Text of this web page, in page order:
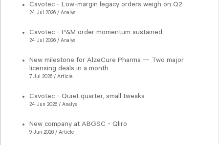
Cavotec - Low-margin legacy orders weigh on Q2
24 Jul 2026 / Analys
Cavotec - P&M order momentum sustained
24 Jul 2026 / Analys
New milestone for AlzeCure Pharma — Two major
licensing deals in a month
7 Jul 2026 / Article
Cavotec - Quiet quarter, small tweaks
24 Jun 2026 / Analys
New company at ABGSC - Qliro
9 Jun 2026 / Article